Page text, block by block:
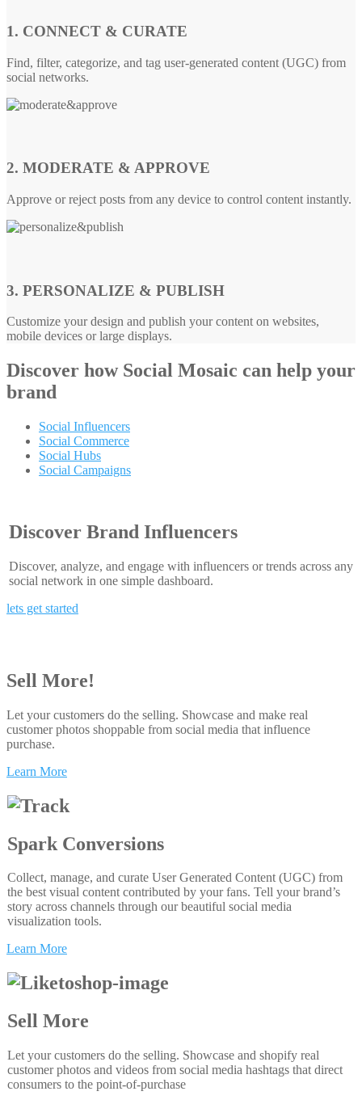
1. CONNECT & CURATE
Find, filter, categorize, and tag user-generated content (UGC) from
social networks.
2. MODERATE & APPROVE
Approve or reject posts from any device to control content instantly.
3. PERSONALIZE & PUBLISH
Customize your design and publish your content on websites,
mobile devices or large displays.
Discover how Social Mosaic can help your
brand
Social Influencers
Social Commerce
Social Hubs
Social Campaigns
Discover Brand Influencers
Discover, analyze, and engage with influencers or trends across any
social network in one simple dashboard.
lets get started
Sell More!
Let your customers do the selling. Showcase and make real
customer photos shoppable from social media that influence
purchase.
Learn More
Spark Conversions
Collect, manage, and curate User Generated Content (UGC) from
the best visual content contributed by your fans. Tell your brand’s
story across channels through our beautiful social media
visualization tools.
Learn More
Sell More
Let your customers do the selling. Showcase and shopify real
customer photos and videos from social media hashtags that direct
consumers to the point-of-purchase